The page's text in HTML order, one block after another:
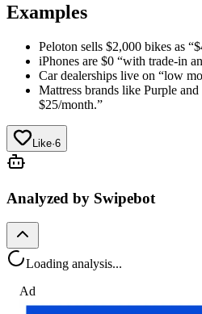
Examples
Peloton sells $2,000 bikes as
iPhones are $0 “with trade-in
Car dealerships live on “low
Mattress brands like Purple
$25/month.”
Like·6
Analyzed by Swipebot
Loading analysis...
Ad